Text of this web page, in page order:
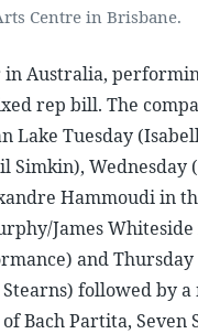
Centre in Brisbane.
in Australia,
rep bill. The
Lake Tuesday
Simkin), Wednesday
Hammoudi in
James
and Thursday
followed by a
Bach Partita, Seven